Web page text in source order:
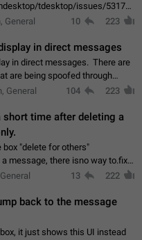
tdesktop/issues/
to raise the quality
General 10 223
in direct messages
in direct messages. There are
are being spoofed through
messages do not show the user
General 104 223
short time after deleting a
"delete for others"
isno way to.fix
message and long press it, to re-
13 222
back to the message
it just shows this UI instead